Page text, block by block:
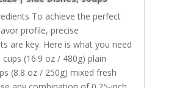
To achieve the perfect
profile, precise
are key. Here is what you need
(16.9 oz / 480g) plain
(8.8 oz / 250g) mixed fresh